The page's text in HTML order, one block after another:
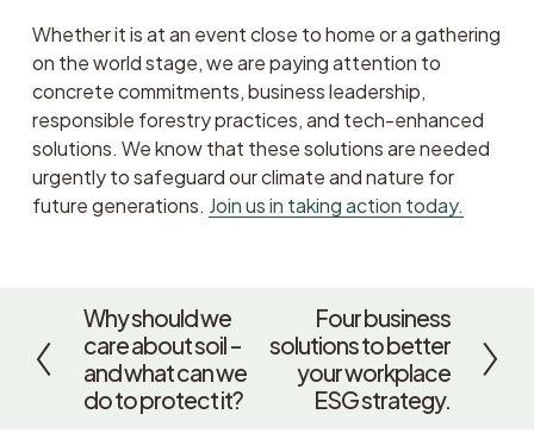
Whether it is at an event close to home or a gathering
on the world stage, we are paying attention to
concrete commitments, business leadership,
responsible forestry practices, and tech-enhanced
solutions. We know that these solutions are needed
urgently to safeguard our climate and nature for
future generations. Join us in taking action today.
P
r
e
v
Why should we
care about soil –
and what can we
do to protect it?
e
Four business
solutions to better
your workplace
ESG strategy.